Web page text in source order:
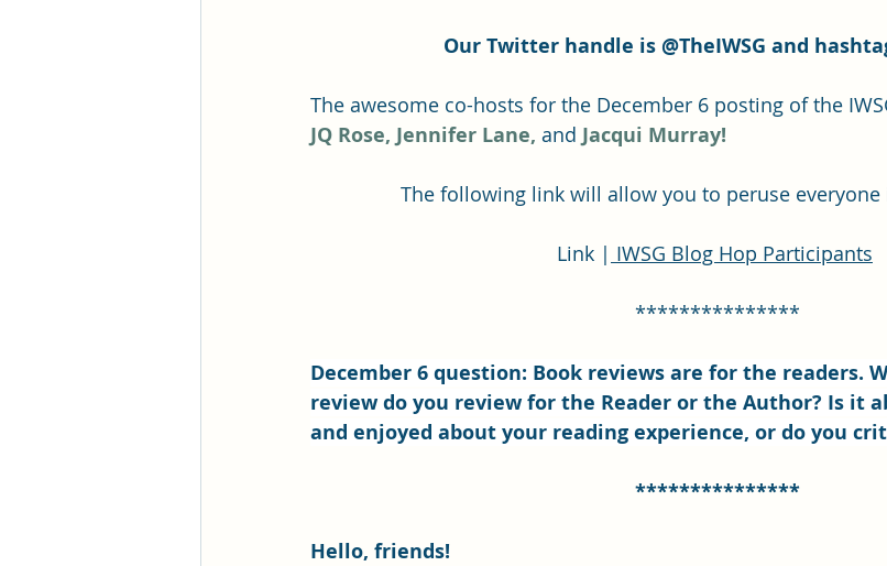
Our Twitter handle is @TheIWSG and
The awesome co-hosts for the December 6 posting of the
JQ Rose, Jennifer Lane, and Jacqui Murray!
The following link will allow you to peruse everyone
Link | IWSG Blog Hop Participants
***************
December 6 question: Book reviews are for the readers.
review do you review for the Reader or the Author? Is it
and enjoyed about your reading experience, or do you
***************
Hello, friends!